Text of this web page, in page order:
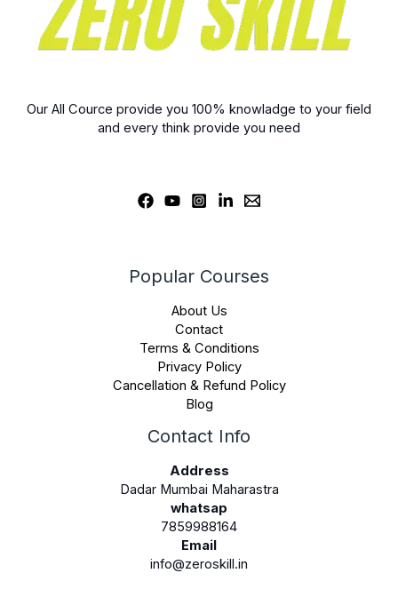
Our All Cource provide you 100% knowladge to your field
and every think provide you need
Popular Courses
About Us
Contact
Terms & Conditions
Privacy Policy
Cancellation & Refund Policy
Blog
Contact Info
Address
Dadar Mumbai Maharastra
whatsap
7859988164
Email
info@zeroskill.in